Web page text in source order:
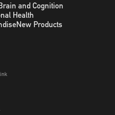
and Cognition
Health
New Products